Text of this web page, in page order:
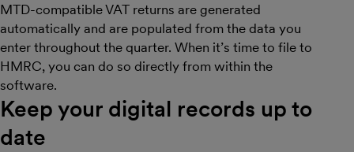
MTD-compatible VAT returns are generated
automatically and are populated from the data you
enter throughout the quarter. When it’s time to file to
HMRC, you can do so directly from within the
software.
Keep your digital records up to
date